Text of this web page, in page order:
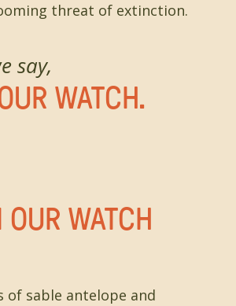
threat of extinction.
say,
WATCH.
OUR WATCH
of sable antelope and